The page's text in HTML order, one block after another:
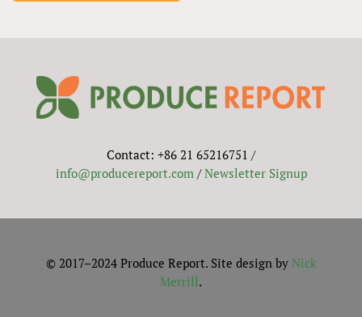
Contact: +86 21 65216751 /
info@producereport.com /Newsletter Signup
© 2017–2024 Produce Report. Site design by Nick
Merrill.